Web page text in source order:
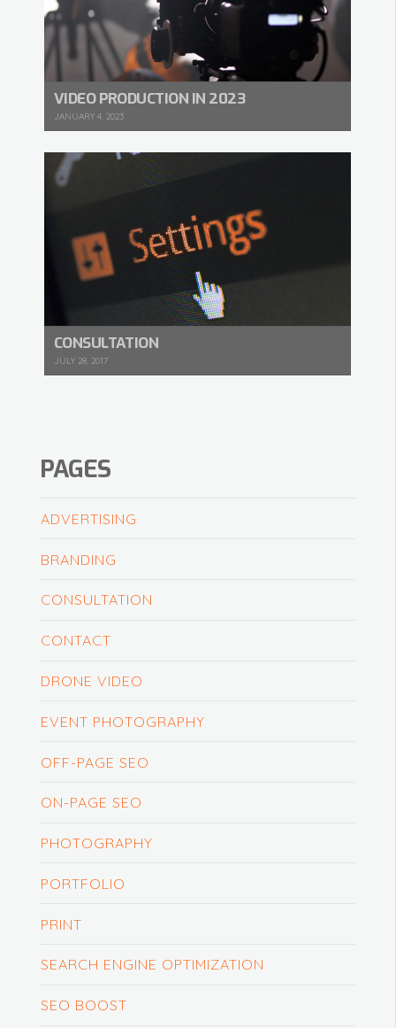
VIDEO PRODUCTION IN 2023
JANUARY 4, 2023
CONSULTATION
JULY 28, 2017
PAGES
ADVERTISING
BRANDING
CONSULTATION
CONTACT
DRONE VIDEO
EVENT PHOTOGRAPHY
OFF-PAGE SEO
ON-PAGE SEO
PHOTOGRAPHY
PORTFOLIO
PRINT
SEARCH ENGINE OPTIMIZATION
SEO BOOST